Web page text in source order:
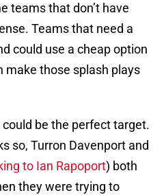
teams that don’t have
Teams that need a
could use a cheap option
make those splash plays
be the perfect target.
so, Turron Davenport and
to Ian Rapoport) both
they were trying to